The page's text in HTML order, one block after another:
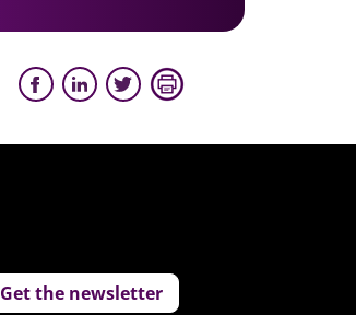
Get the newsletter